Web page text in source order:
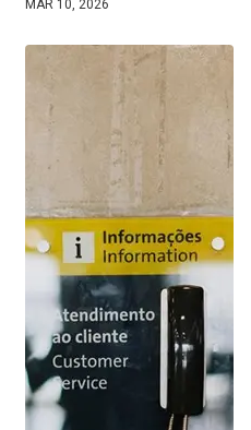
MAR 10, 2026